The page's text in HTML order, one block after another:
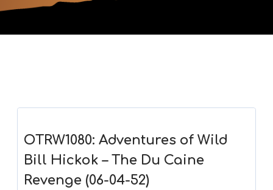
OTRW1080: Adventures of Wild
Bill Hickok – The Du Caine
Revenge (06-04-52)